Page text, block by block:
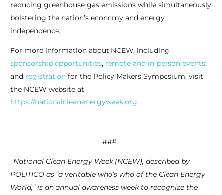
reducing greenhouse gas emissions while simultaneously
bolstering the nation’s economy and energy
independence.
For more information about NCEW, including
sponsorship opportunities, remote and in-person events,
and registrationfor the Policy Makers Symposium, visit
the NCEW website at
https://nationalcleanenergyweek.org.
###
National Clean Energy Week (NCEW), described by
POLITICO as “a veritable who’s who of the Clean Energy
World,” is an annual awareness week to recognize the